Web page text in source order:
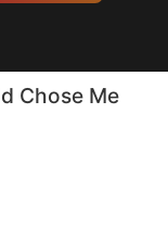
Chose Me